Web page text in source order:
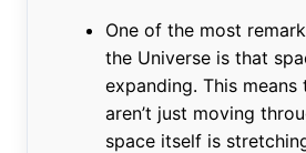
One of the most
the Universe is that
expanding. This means
aren’t just moving
space itself is